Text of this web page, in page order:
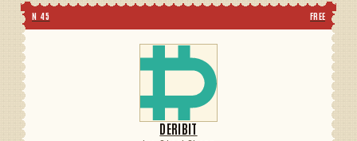
N 45 FREE
DERIBIT